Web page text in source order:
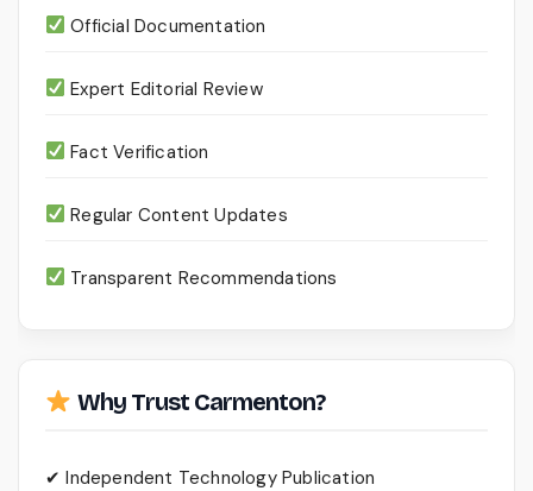
Official Documentation
Expert Editorial Review
Fact Verification
Regular Content Updates
Transparent Recommendations
Why Trust Carmenton?
✔ Independent Technology Publication